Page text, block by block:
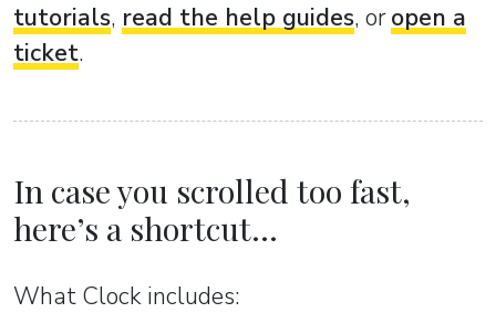
tutorials, read the help guides, oropen a
ticket.
In case you scrolled too fast,
here’s a shortcut...
What Clock includes: